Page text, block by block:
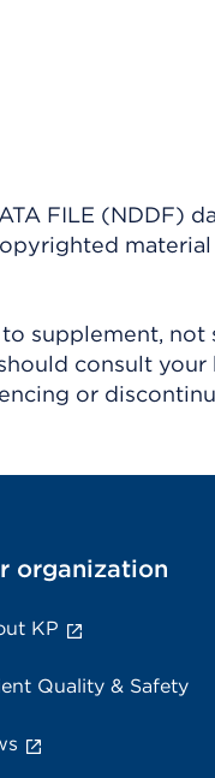
FILE (NDDF)
supplement,
consult
or
organization
KP
Quality & Safety